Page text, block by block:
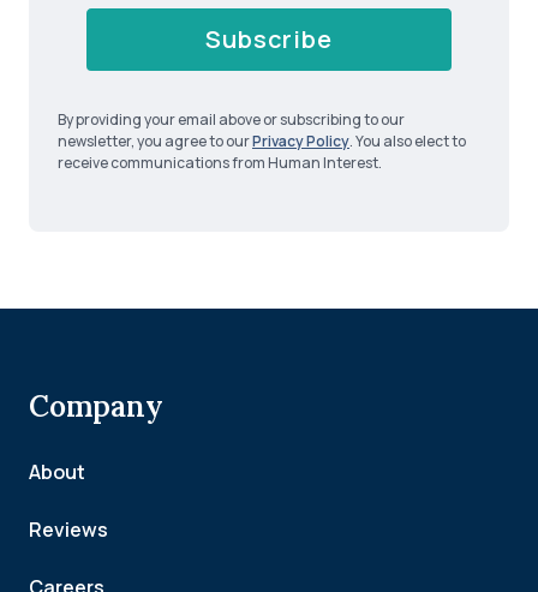
Subscribe
By providing your email above or subscribing to our
newsletter, you agree to ourPrivacy Policy. You also elect to
receive communications from Human Interest.
Company
About
Reviews